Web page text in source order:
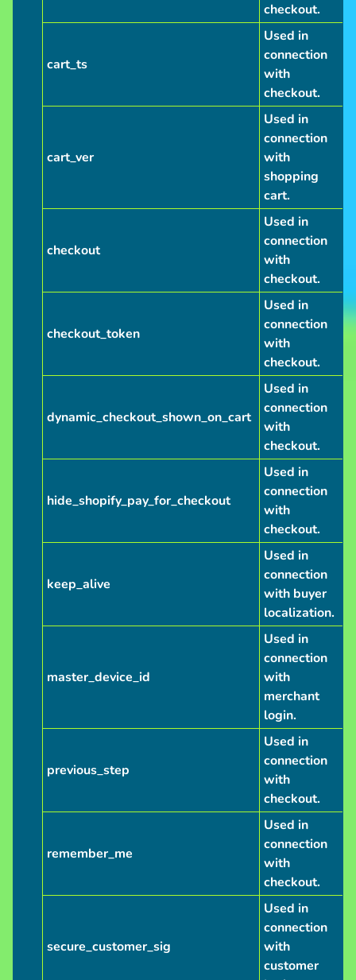
checkout.
cart_ts
Used in
connection
with
checkout.
cart_ver
Used in
connection
with
shopping
cart.
checkout
Used in
connection
with
checkout.
checkout_token
Used in
connection
with
checkout.
dynamic_checkout_shown_on_cart
Used in
connection
with
checkout.
hide_shopify_pay_for_checkout
Used in
connection
with
checkout.
keep_alive
Used in
connection
with buyer
localization.
master_device_id
Used in
connection
with
merchant
login.
previous_step
Used in
connection
with
checkout.
remember_me
Used in
connection
with
checkout.
secure_customer_sig
Used in
connection
with
customer